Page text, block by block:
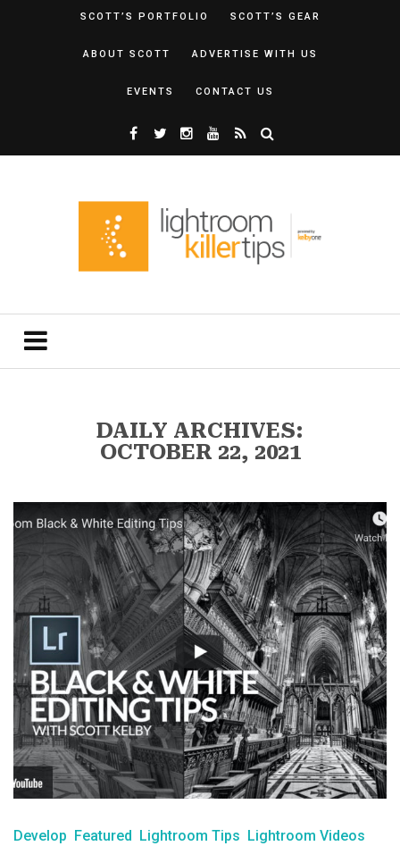
SCOTT’S PORTFOLIO SCOTT’S GEAR
ABOUT SCOTT ADVERTISE WITH US
EVENTS CONTACT US
DAILY ARCHIVES:
OCTOBER 22, 2021
Develop Featured Lightroom Tips Lightroom Videos